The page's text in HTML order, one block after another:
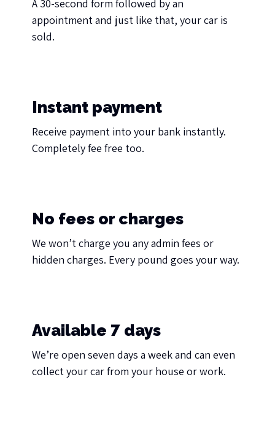
A 30-second form followed by an
appointment and just like that, your car is
sold.
Instant payment
Receive payment into your bank instantly.
Completely fee free too.
No fees or charges
We won’t charge you any admin fees or
hidden charges. Every pound goes your way.
Available 7 days
We’re open seven days a week and can even
collect your car from your house or work.